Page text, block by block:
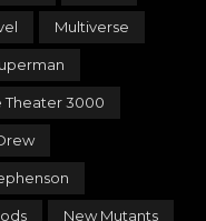
Multiverse
Theater 3000
New Mutants